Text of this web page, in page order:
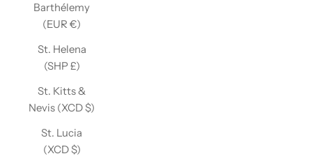
Barthélemy
(EUR €)
St. Helena
(SHP £)
St. Kitts &
Nevis (XCD $)
St. Lucia
(XCD $)